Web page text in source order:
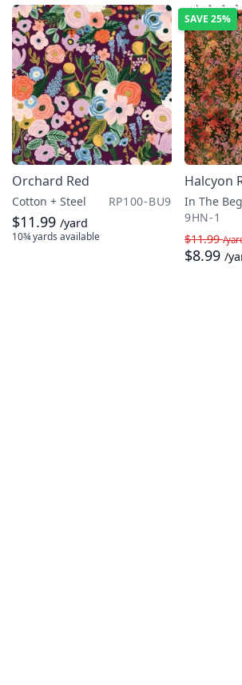
Orchard Red
Cotton + Steel RP100-BU9
$11.99 /yard
10¾ yards available
SAVE 25%
Halcyon
In The
9HN-1
$11.99/
$8.99 /